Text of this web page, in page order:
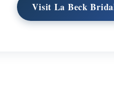
Visit La Beck